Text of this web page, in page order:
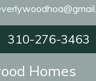
310-276-3463
Homes